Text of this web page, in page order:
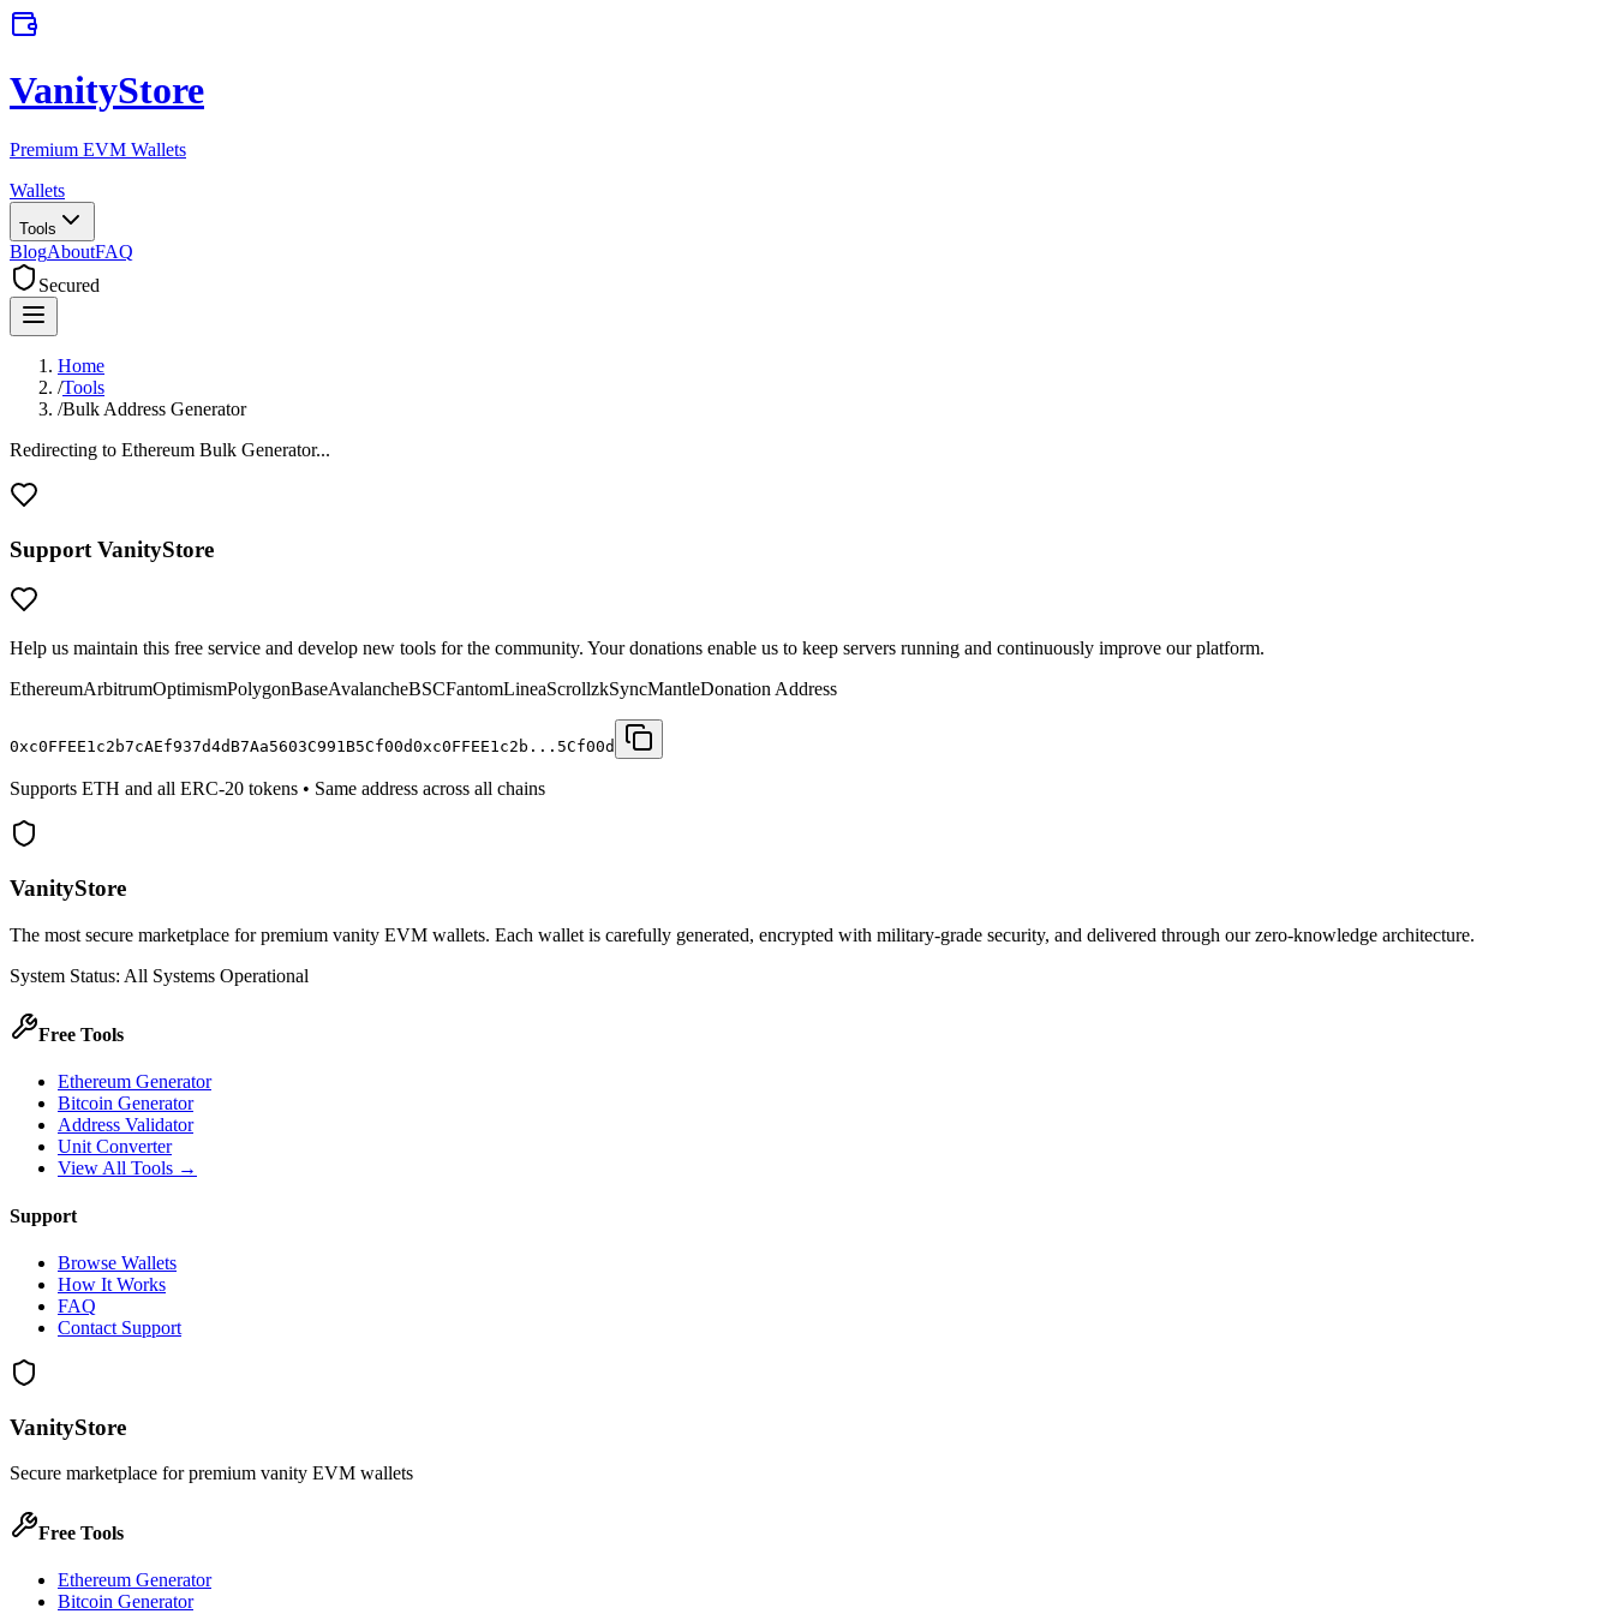
VanityStore
Premium EVM Wallets
Wallets
Tools
BlogAboutFAQ
Secured
Home
/Tools
/Bulk Address Generator
Redirecting to Ethereum Bulk Generator...
Support VanityStore
Help us maintain this free service and develop new tools for the community. Your donations enable us to keep servers running and continuously improve our platform.
EthereumArbitrumOptimismPolygonBaseAvalancheBSCFantomLineaScrollzkSyncMantleDonation Address
0xc0FFEE1c2b7cAEf937d4dB7Aa5603C991B5Cf00d0xc0FFEE1c2b...5Cf00d
Supports ETH and all ERC-20 tokens • Same address across all chains
VanityStore
The most secure marketplace for premium vanity EVM wallets. Each wallet is carefully generated, encrypted with military-grade security, and delivered through our zero-knowledge architecture.
System Status: All Systems Operational
Free Tools
Ethereum Generator
Bitcoin Generator
Address Validator
Unit Converter
View All Tools →
Support
Browse Wallets
How It Works
FAQ
Contact Support
VanityStore
Secure marketplace for premium vanity EVM wallets
Free Tools
Ethereum Generator
Bitcoin Generator